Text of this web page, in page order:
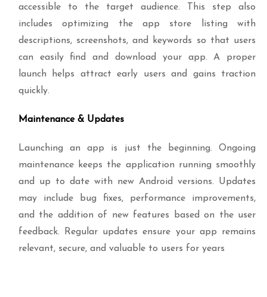
accessible to the target audience. This step also
includes optimizing the app store listing with
descriptions, screenshots, and keywords so that users
can easily find and download your app. A proper
launch helps attract early users and gains traction
quickly.
Maintenance & Updates
Launching an app is just the beginning. Ongoing
maintenance keeps the application running smoothly
and up to date with new Android versions. Updates
may include bug fixes, performance improvements,
and the addition of new features based on the user
feedback. Regular updates ensure your app remains
relevant, secure, and valuable to users for years